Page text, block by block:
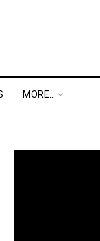
MORE..